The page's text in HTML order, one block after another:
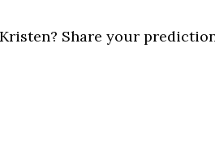
Share your